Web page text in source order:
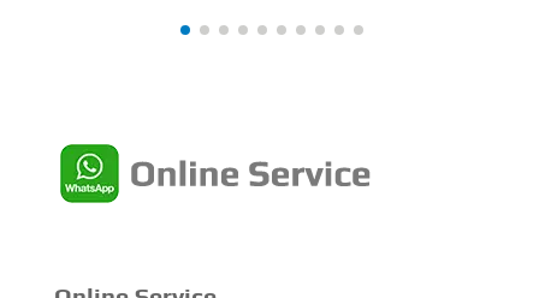
within the global maritime industry.